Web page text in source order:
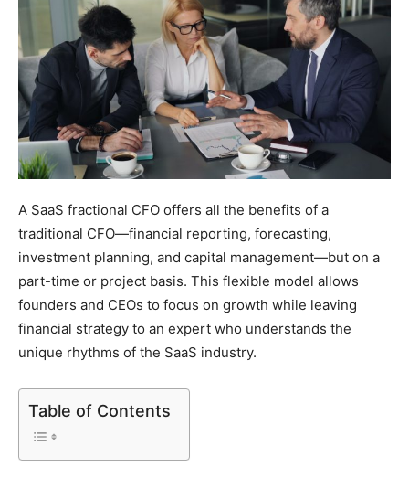
A SaaS fractional CFO offers all the benefits of a
traditional CFO—financial reporting, forecasting,
investment planning, and capital management—but on a
part-time or project basis. This flexible model allows
founders and CEOs to focus on growth while leaving
financial strategy to an expert who understands the
unique rhythms of the SaaS industry.
Table of Contents